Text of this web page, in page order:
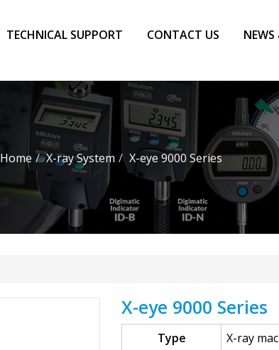
TECHNICAL SUPPORT CONTACT US NEWS
Home X-ray System X-eye 9000 Series
X-eye 9000 Series
Type
X-ray